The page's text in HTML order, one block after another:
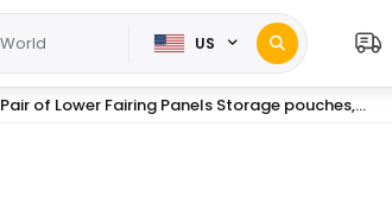
US
Pair of Lower Fairing Panels Storage pouches,...